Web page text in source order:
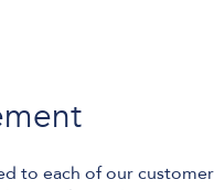
to each of our